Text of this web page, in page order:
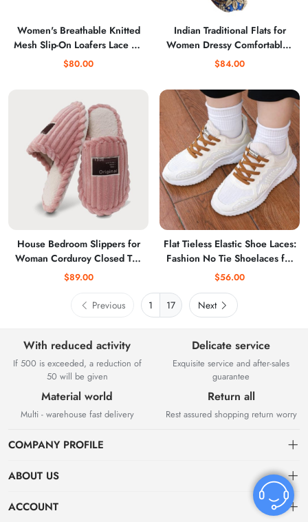
Women's Breathable Knitted
Mesh Slip-On Loafers Lace Up
Lightweight Orthopedic Low
Sport Tennis Shoes
$80.00
Indian Traditional Flats for
Women Dressy Comfortable -
Phulkari Khussa, Handmade
Casual & Festive Occasions
$84.00
House Bedroom Slippers for
Woman Corduroy Closed Toe
Ladies Slides
$89.00
Flat Tieless Elastic Shoe Laces:
Fashion No Tie Shoelaces for
Sneakers for Adults
$56.00
Previous 17 Next
With reduced activity
If 500 is exceeded, a reduction of
50 will be given
Delicate service
Exquisite service and after-sales
guarantee
Material world
Multi - warehouse fast delivery
Return all
Rest assured shopping return worry
COMPANY PROFILE
ABOUT US
About US
ACCOUNT